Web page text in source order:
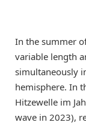
In the summer
variable length
simultaneously
hemisphere. In
Hitzewelle im
wave in 2023),